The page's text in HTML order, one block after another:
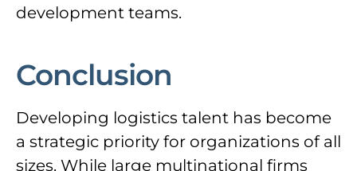
development teams.
Conclusion
Developing logistics talent has become
a strategic priority for organizations of all
sizes. While large multinational firms